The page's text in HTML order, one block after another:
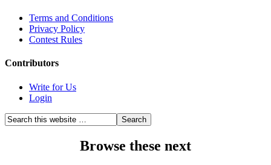
Terms and Conditions
Privacy Policy
Contest Rules
Contributors
Write for Us
Login
Browse these next